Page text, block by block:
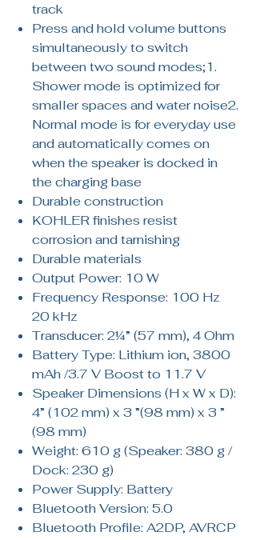
track
Press and hold volume buttons
simultaneously to switch
between two sound modes;1.
Shower mode is optimized for
smaller spaces and water noise2.
Normal mode is for everyday use
and automatically comes on
when the speaker is docked in
the charging base
Durable construction
KOHLER finishes resist
corrosion and tarnishing
Durable materials
Output Power: 10 W
Frequency Response: 100 Hz
20 kHz
Transducer: 2¼” (57 mm), 4 Ohm
Battery Type: Lithium ion, 3800
mAh /3.7 V Boost to 11.7 V
Speaker Dimensions (H x W x D):
4” (102 mm) x 3 ”(98 mm) x 3 ”
(98 mm)
Weight: 610 g (Speaker: 380 g /
Dock: 230 g)
Power Supply: Battery
Bluetooth Version: 5.0
Bluetooth Profile: A2DP, AVRCP